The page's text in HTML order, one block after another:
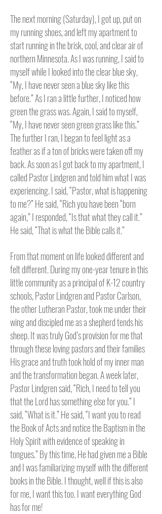
The next morning (Saturday), I got up, put on
my running shoes, and left my apartment to
start running in the brisk, cool, and clear air of
northern Minnesota.As I was running, I said to
myself while I looked into the clear blue sky,
“My, I have never seen a blue sky like this
before.” As I ran a little further, I noticed how
green the grass was. Again, I said to myself,
“My, I have never seen green grass like this.”
The further I ran, I began to feel light as a
feather as if a ton of bricks were taken off my
back.As soon as I got back to my apartment, I
called Pastor Lindgren and told him what I was
experiencing. I said, “Pastor, what is happening
to me?” He said, “Rich you have been “born
again,” I responded, “Is that what they call it.”
He said, “That is what the Bible calls it.”
From that moment on life looked different and
felt different. During my one-year tenure in this
little community as a principal of K-12 country
schools, Pastor Lindgren and Pastor Carlson,
the other Lutheran Pastor, took me under their
wing and discipled me as a shepherd tends his
sheep. It was truly God’s provision for me that
through these loving pastors and their families
His grace and truth took hold of my inner man
and the transformation began. A week later,
Pastor Lindgren said, “Rich, I need to tell you
that the Lord has something else for you.” I
said, “What is it.” He said, “I want you to read
the Book of Acts and notice the Baptism in the
Holy Spirit with evidence of speaking in
tongues.” By this time, He had given me a Bible
and I was familiarizing myself with the different
books in the Bible. I thought, well if this is also
for me, I want this too. I want everything God
has for me!